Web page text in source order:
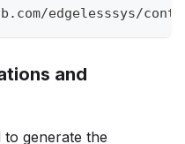
edgelesssys/
and
to generate the